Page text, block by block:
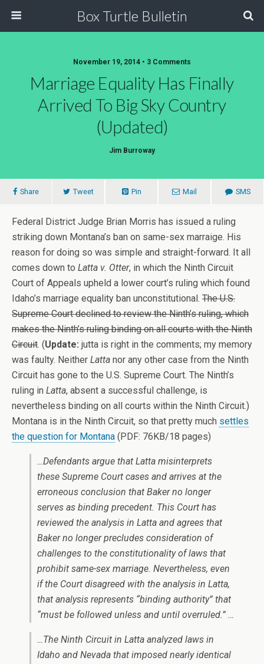
Box Turtle Bulletin
November 19, 2014 • 3 Comments
Marriage Equality Has Finally
Arrived To Big Sky Country
(Updated)
Jim Burroway
Share Tweet Pin Mail SMS
Federal District Judge Brian Morris has issued a ruling
striking down Montana’s ban on same-sex marraige. His
reason for doing so was simple and straight-forward. It all
comes down to Latta v. Otter, in which the Ninth Circuit
Court of Appeals upheld a lower court’s ruling which found
Idaho’s marriage equality ban unconstitutional. The U.S.
Supreme Court declined to review the Ninth’s ruling, which
makes the Ninth’s ruling binding on all courts with the Ninth
Circuit. (Update: jutta is right in the comments; my memory
was faulty. Neither Latta nor any other case from the Ninth
Circuit has gone to the U.S. Supreme Court. The Ninth’s
ruling in Latta, absent a successful challenge, is
nevertheless binding on all courts within the Ninth Circuit.)
Montana is in the Ninth Circuit, so that pretty much settles
the question for Montana (PDF: 76KB/18 pages)
…Defendants argue that Latta misinterprets
these Supreme Court cases and arrives at the
erroneous conclusion that Bakerno longer
serves as binding precedent. This Court has
reviewed the analysis in Latta and agrees that
Bakerno longer precludes consideration of
challenges to the constitutionality of laws that
prohibit same-sex marriage. Nevertheless, even
if the Court disagreed with the analysis in Latta,
that analysis represents “binding authority” that
“must be followed unless and until overruled.” …
…The Ninth Circuit in Latta analyzed laws in
Idaho and Nevada that imposed nearly identical